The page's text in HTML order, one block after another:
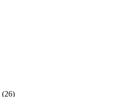
(26)